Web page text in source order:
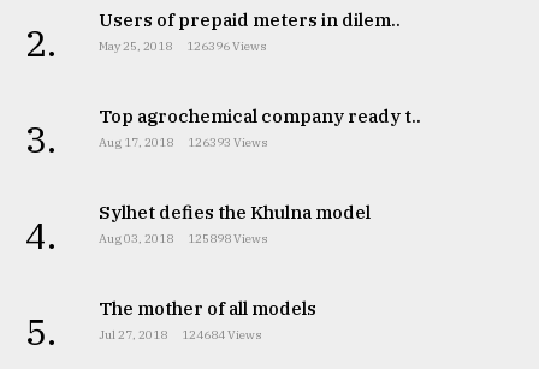
03,
2018
The
mother
models
2018
2. Users of prepaid meters in dilem..
May 25, 2018 126396 Views
3. Top agrochemical company ready t..
Aug 17, 2018 126393 Views
4. Sylhet defies the Khulna model
Aug 03, 2018 125898 Views
5. The mother of all models
Jul 27, 2018 124684 Views